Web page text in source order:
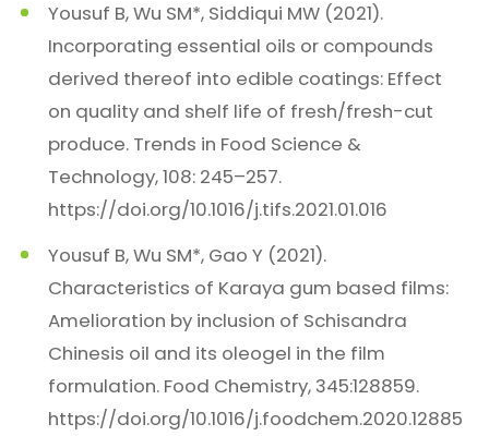
Yousuf B, Wu SM*, Siddiqui MW (2021).
Incorporating essential oils or compounds
derived thereof into edible coatings: Effect
on quality and shelf life of fresh/fresh-cut
produce. Trends in Food Science &
Technology, 108: 245–257.
https://doi.org/10.1016/j.tifs.2021.01.016
Yousuf B, Wu SM*, Gao Y (2021).
Characteristics of Karaya gum based films:
Amelioration by inclusion of Schisandra
Chinesis oil and its oleogel in the film
formulation. Food Chemistry, 345:128859.
https://doi.org/10.1016/j.foodchem.2020.12885